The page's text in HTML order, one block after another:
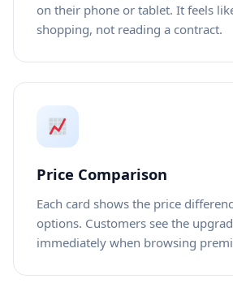
on their phone or tablet. It feels
shopping, not reading a contract.
Price Comparison
Each card shows the price
options. Customers see the
immediately when browsing